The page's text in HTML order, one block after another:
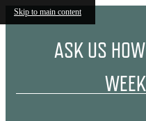
Skip to main content
ASK US